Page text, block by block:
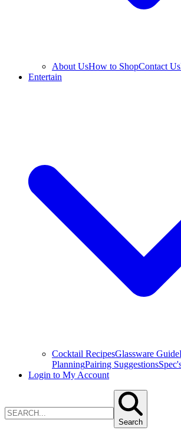
About UsHow to ShopContact Us
Entertain
Cocktail RecipesGlassware Guide
PlanningPairing Suggestions
Login to My Account
Search